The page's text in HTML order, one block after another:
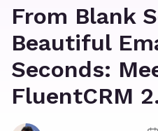
From Blank
Beautiful
Seconds:
FluentCRM